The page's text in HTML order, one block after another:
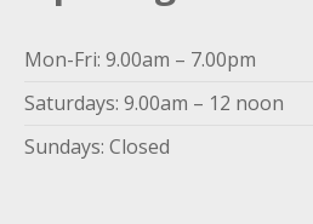
Mon-Fri: 9.00am – 7.00pm
Saturdays: 9.00am – 12 noon
Sundays: Closed